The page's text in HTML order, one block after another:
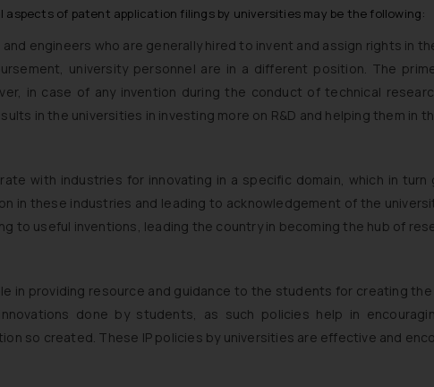
of patent application filings by universities may be the following:
engineers who are generally hired to invent and assign rights in
university personnel are in a different position. The
in case of any invention during the conduct of technical
in the universities in investing more on R&D and helping them in
with industries for innovating in a specific domain, which in
in these industries and leading to acknowledgement of the
to useful inventions, leading the country in becoming the hub of
in providing resource and guidance to the students for creating
done by students, as such policies help in
so created. These IP policies by universities are effective and